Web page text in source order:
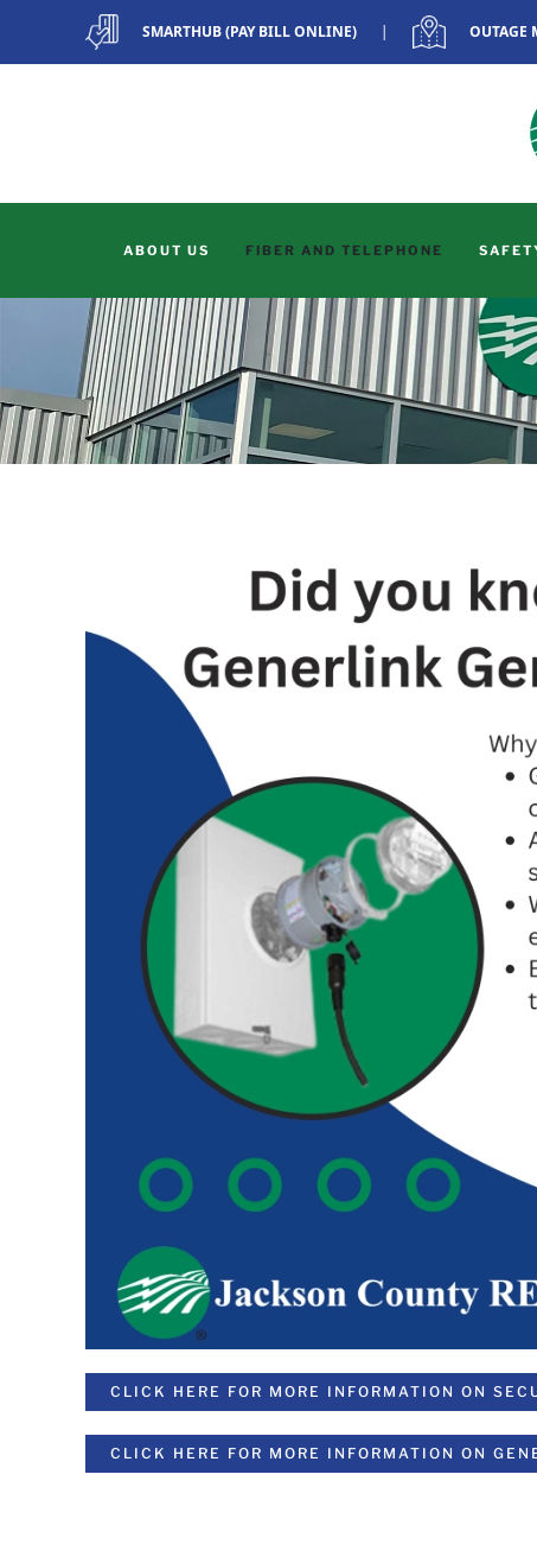
Skip to main content
SMARTHUB (PAY BILL ONLINE) | OUTAGE
ABOUT US FIBER AND TELEPHONE
CLICK HERE FOR MORE INFORMATION ON
CLICK HERE FOR MORE INFORMATION ON